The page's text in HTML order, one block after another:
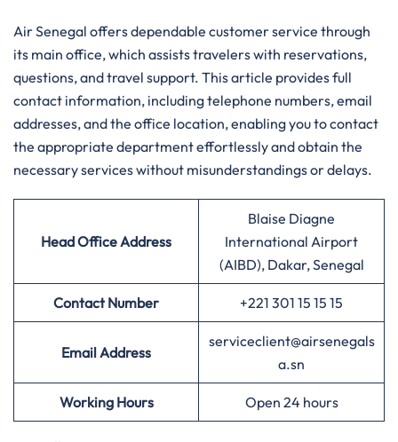
Air​‍​‌‍​‍‌​‍​‌‍​‍‌ Senegal offers dependable customer service through
its main office, which assists travelers with reservations,
questions, and travel support. This article provides full
contact information, including telephone numbers, email
addresses, and the office location, enabling you to contact
the appropriate department effortlessly and obtain the
necessary services without misunderstandings or delays.
Head Office Address
Blaise Diagne
International Airport
(AIBD), Dakar, Senegal
Contact Number +221 301 15 15 15
Email Address
serviceclient@airsenegals
a.sn
Working Hours Open 24 hours